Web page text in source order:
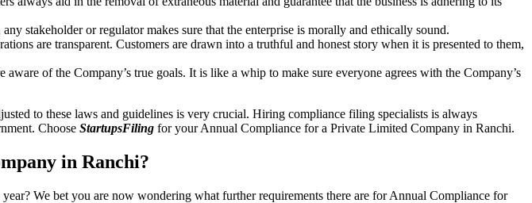
stakeholder or regulator makes sure that the enterprise is morally and ethically sound.
are transparent. Customers are drawn into a truthful and honest story when it is presented to them,
of the Company’s true goals. It is like a whip to make sure everyone agrees with the Company’s
to these laws and guidelines is very crucial. Hiring compliance filing specialists is always
Choose StartupsFiling for your Annual Compliance for a Private Limited Company in Ranchi.
in Ranchi?
We bet you are now wondering what further requirements there are for Annual Compliance for